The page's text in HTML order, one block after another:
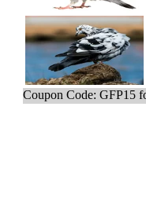
Coupon Code: GFP15